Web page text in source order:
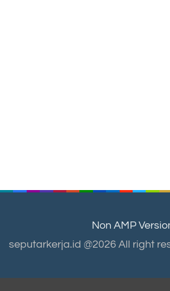
Non AMP
seputarkerja.id @2026 All right